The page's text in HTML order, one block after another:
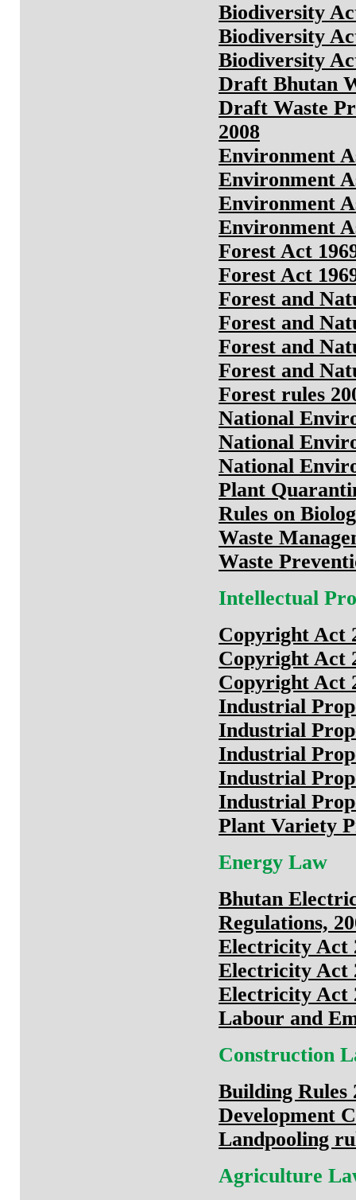
Biodiversity
Biodiversity
Biodiversity
Draft Bhutan
Draft Waste
2008
Environment
Environment
Environment
Environment
Forest Act
Forest Act
Forest and
Forest and
Forest and
Forest and
Forest rules
National
National
National
Plant
Rules on
Waste
Waste
Intellectual
Copyright Act
Copyright Act
Copyright Act
Industrial
Industrial
Industrial
Industrial
Industrial
Plant Variety
Energy Law
Bhutan
Regulations,
Electricity Act
Electricity Act
Electricity Act
Labour and
Construction
Building Rules
Development
Landpooling
Agriculture